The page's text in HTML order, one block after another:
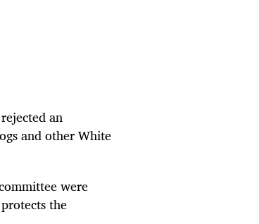
an
and other White
were
the